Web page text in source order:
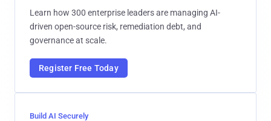
Learn how 300 enterprise leaders are managing AI-
driven open-source risk, remediation debt, and
governance at scale.
Register Free Today
Build AI Securely